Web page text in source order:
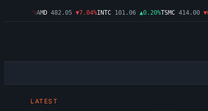
▼1.09%AMD 482.05 ▼7.04%INTC 101.06 ▲0.20%TSMC 414.00
LATEST